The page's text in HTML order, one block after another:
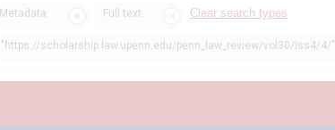
Metadata Full text Clear search types
"https://scholarship.law.upenn.edu/penn_law_review/vol30/iss4/4/"